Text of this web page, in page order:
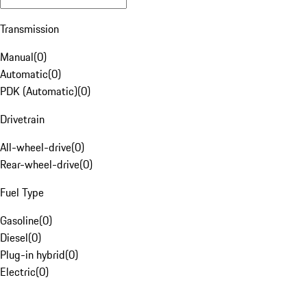
Transmission
Manual(0)
Automatic(0)
PDK (Automatic)(0)
Drivetrain
All-wheel-drive(0)
Rear-wheel-drive(0)
Fuel Type
Gasoline(0)
Diesel(0)
Plug-in hybrid(0)
Electric(0)